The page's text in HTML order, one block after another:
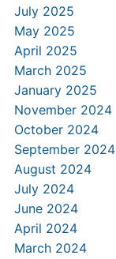
July 2025
May 2025
April 2025
March 2025
January 2025
November 2024
October 2024
September 2024
August 2024
July 2024
June 2024
April 2024
March 2024